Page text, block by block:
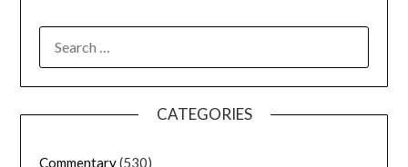
CATEGORIES
Commentary(530)